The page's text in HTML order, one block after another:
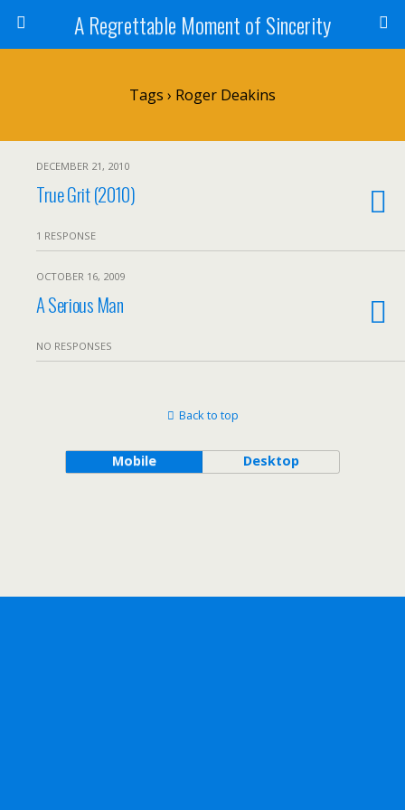
A Regrettable Moment of Sincerity
Tags › Roger Deakins
DECEMBER 21, 2010
True Grit (2010)
1 RESPONSE
OCTOBER 16, 2009
A Serious Man
NO RESPONSES
Back to top
Mobile Desktop